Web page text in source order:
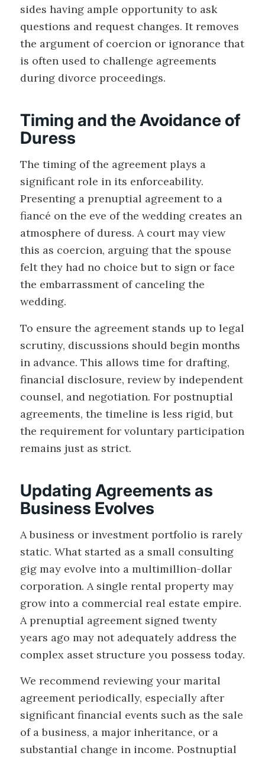
sides having ample opportunity to ask
questions and request changes. It removes
the argument of coercion or ignorance that
is often used to challenge agreements
during divorce proceedings.
Timing and the Avoidance of
Duress
The timing of the agreement plays a
significant role in its enforceability.
Presenting a prenuptial agreement to a
fiancé on the eve of the wedding creates an
atmosphere of duress. A court may view
this as coercion, arguing that the spouse
felt they had no choice but to sign or face
the embarrassment of canceling the
wedding.
To ensure the agreement stands up to legal
scrutiny, discussions should begin months
in advance. This allows time for drafting,
financial disclosure, review by independent
counsel, and negotiation. For postnuptial
agreements, the timeline is less rigid, but
the requirement for voluntary participation
remains just as strict.
Updating Agreements as
Business Evolves
A business or investment portfolio is rarely
static. What started as a small consulting
gig may evolve into a multimillion-dollar
corporation. A single rental property may
grow into a commercial real estate empire.
A prenuptial agreement signed twenty
years ago may not adequately address the
complex asset structure you possess today.
We recommend reviewing your marital
agreement periodically, especially after
significant financial events such as the sale
of a business, a major inheritance, or a
substantial change in income. Postnuptial